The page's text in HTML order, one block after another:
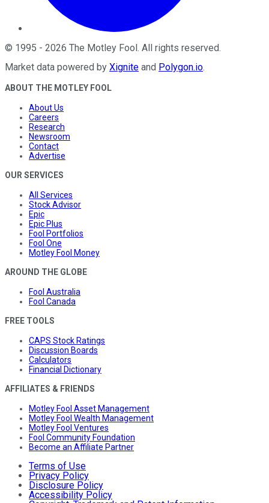
© 1995 - 2026 The Motley Fool. All rights reserved.
Market data powered by Xignite and Polygon.io.
ABOUT THE MOTLEY FOOL
About Us
Careers
Research
Newsroom
Contact
Advertise
OUR SERVICES
All Services
Stock Advisor
Epic
Epic Plus
Fool Portfolios
Fool One
Motley Fool Money
AROUND THE GLOBE
Fool Australia
Fool Canada
FREE TOOLS
CAPS Stock Ratings
Discussion Boards
Calculators
Financial Dictionary
AFFILIATES & FRIENDS
Motley Fool Asset Management
Motley Fool Wealth Management
Motley Fool Ventures
Fool Community Foundation
Become an Affiliate Partner
Terms of Use
Privacy Policy
Disclosure Policy
Accessibility Policy